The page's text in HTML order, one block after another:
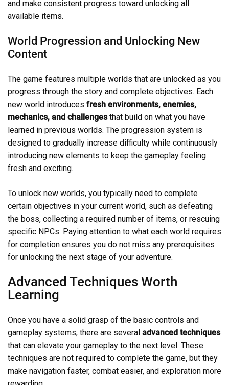
and make consistent progress toward unlocking all
available items.
World Progression and Unlocking New
Content
The game features multiple worlds that are unlocked as you
progress through the story and complete objectives. Each
new world introduces fresh environments, enemies,
mechanics, and challengesthat build on what you have
learned in previous worlds. The progression system is
designed to gradually increase difficulty while continuously
introducing new elements to keep the gameplay feeling
fresh and exciting.
To unlock new worlds, you typically need to complete
certain objectives in your current world, such as defeating
the boss, collecting a required number of items, or rescuing
specific NPCs. Paying attention to what each world requires
for completion ensures you do not miss any prerequisites
for unlocking the next stage of your adventure.
Advanced Techniques Worth
Learning
Once you have a solid grasp of the basic controls and
gameplay systems, there are several advanced techniques
that can elevate your gameplay to the next level. These
techniques are not required to complete the game, but they
make navigation faster, combat easier, and exploration more